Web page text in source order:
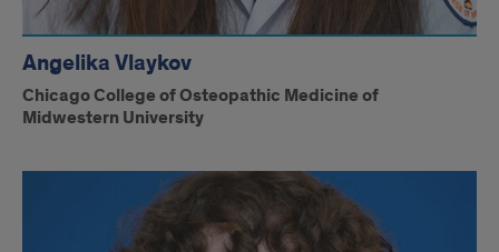
Angelika Vlaykov
Chicago College of Osteopathic Medicine of
Midwestern University